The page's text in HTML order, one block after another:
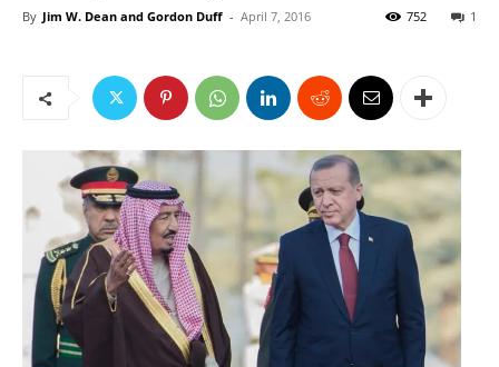
By Jim W. Dean and Gordon Duff - April 7, 2016 1
752